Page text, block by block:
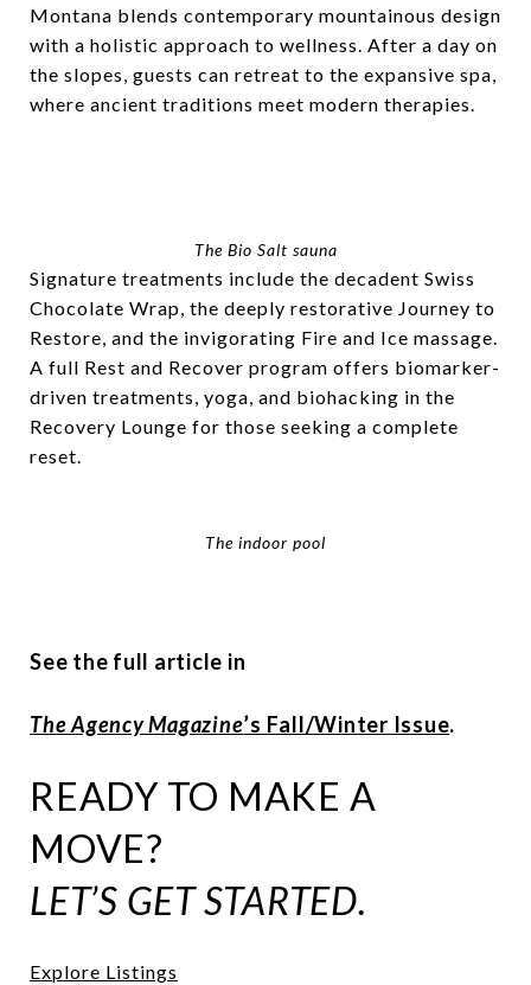
Montana blends contemporary mountainous design
with a holistic approach to wellness. After a day on
the slopes, guests can retreat to the expansive spa,
where ancient traditions meet modern therapies.
The Bio Salt sauna
Signature treatments include the decadent Swiss
Chocolate Wrap, the deeply restorative Journey to
Restore, and the invigorating Fire and Ice massage.
A full Rest and Recover program offers biomarker-
driven treatments, yoga, and biohacking in the
Recovery Lounge for those seeking a complete
reset.
The indoor pool
See the full article in
The Agency Magazine’s Fall/Winter Issue.
READY TO MAKE A
MOVE?
LET’S GET STARTED.
Explore Listings